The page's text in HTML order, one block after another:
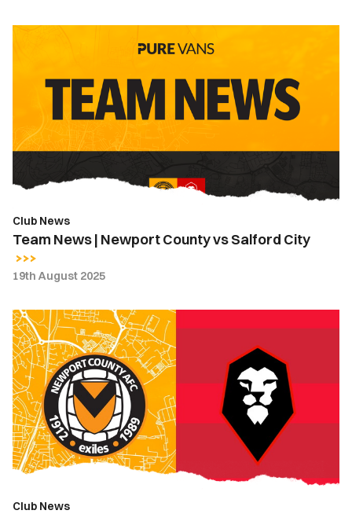
Newport
Salford
Club News
Team News | Newport County vs Salford City
19th August 2025
How
To
Follow
|
Newport
County
Vs
Salford
City
Club News